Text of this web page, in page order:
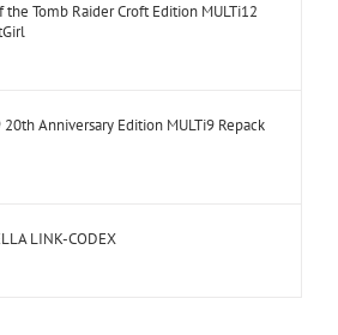
the Tomb Raider Croft Edition MULTi12
20th Anniversary Edition MULTi9 Repack
LINK-CODEX